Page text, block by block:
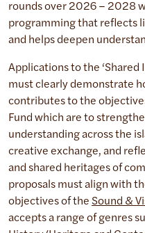
rounds over 2026 – 2028
programming that reflects
and helps deepen
Applications to the ‘Shared
must clearly demonstrate
contributes to the
Fund which are to
understanding across the
creative exchange, and
and shared heritages of
proposals must align with
objectives of the Sound &
accepts a range of genres